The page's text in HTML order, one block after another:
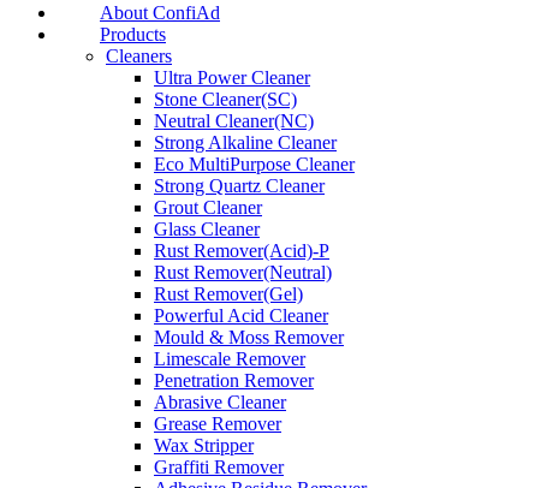
About ConfiAd
Products
Cleaners
Ultra Power Cleaner
Stone Cleaner(SC)
Neutral Cleaner(NC)
Strong Alkaline Cleaner
Eco MultiPurpose Cleaner
Strong Quartz Cleaner
Grout Cleaner
Glass Cleaner
Rust Remover(Acid)-P
Rust Remover(Neutral)
Rust Remover(Gel)
Powerful Acid Cleaner
Mould & Moss Remover
Limescale Remover
Penetration Remover
Abrasive Cleaner
Grease Remover
Wax Stripper
Graffiti Remover